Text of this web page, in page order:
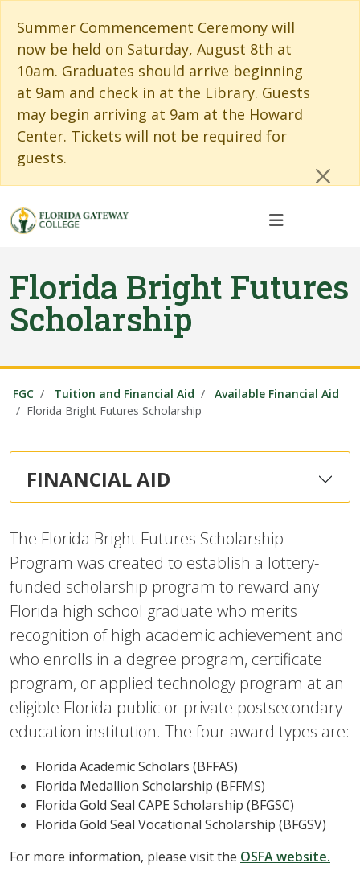
Summer Commencement Ceremony will
now be held on Saturday, August 8th at
10am. Graduates should arrive beginning
at 9am and check in at the Library. Guests
may begin arriving at 9am at the Howard
Center. Tickets will not be required for
guests.
Florida Bright Futures
Scholarship
FGC Tuition and Financial Aid
Available Financial Aid
Florida Bright Futures Scholarship
FINANCIAL AID
The Florida Bright Futures Scholarship
Program was created to establish a lottery-
funded scholarship program to reward any
Florida high school graduate who merits
recognition of high academic achievement and
who enrolls in a degree program, certificate
program, or applied technology program at an
eligible Florida public or private postsecondary
education institution. The four award types are:
Florida Academic Scholars (BFFAS)
Florida Medallion Scholarship (BFFMS)
Florida Gold Seal CAPE Scholarship (BFGSC)
Florida Gold Seal Vocational Scholarship (BFGSV)
For more information, please visit the OSFA website.